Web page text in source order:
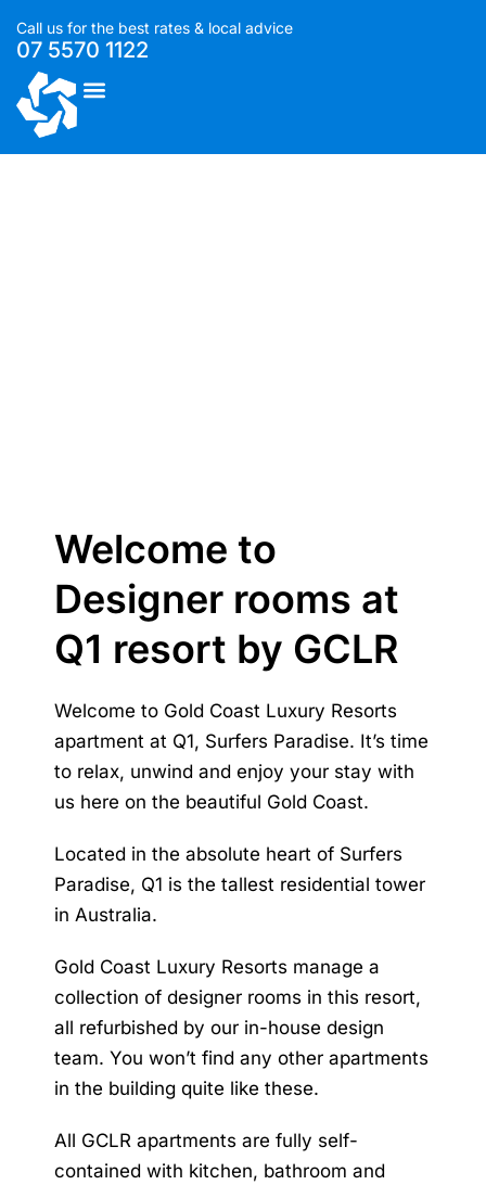
Call us for the best rates & local advice
07 5570 1122
Welcome to
Designer rooms at
Q1 resort by GCLR
Welcome to Gold Coast Luxury Resorts
apartment at Q1, Surfers Paradise. It’s time
to relax, unwind and enjoy your stay with
us here on the beautiful Gold Coast.
Located in the absolute heart of Surfers
Paradise, Q1 is the tallest residential tower
in Australia.
Gold Coast Luxury Resorts manage a
collection of designer rooms in this resort,
all refurbished by our in-house design
team. You won’t find any other apartments
in the building quite like these.
All GCLR apartments are fully self-
contained with kitchen, bathroom and